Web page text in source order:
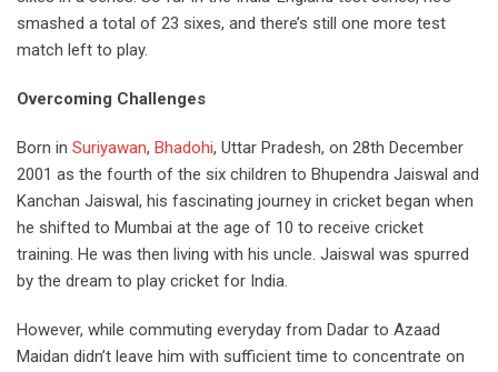
smashed a total of 23 sixes, and there’s still one more test
match left to play.
Overcoming Challenges
Born in Suriyawan, Bhadohi, Uttar Pradesh, on 28th December
2001 as the fourth of the six children to Bhupendra Jaiswal and
Kanchan Jaiswal, his fascinating journey in cricket began when
he shifted to Mumbai at the age of 10 to receive cricket
training. He was then living with his uncle. Jaiswal was spurred
by the dream to play cricket for India.
However, while commuting everyday from Dadar to Azaad
Maidan didn’t leave him with sufficient time to concentrate on